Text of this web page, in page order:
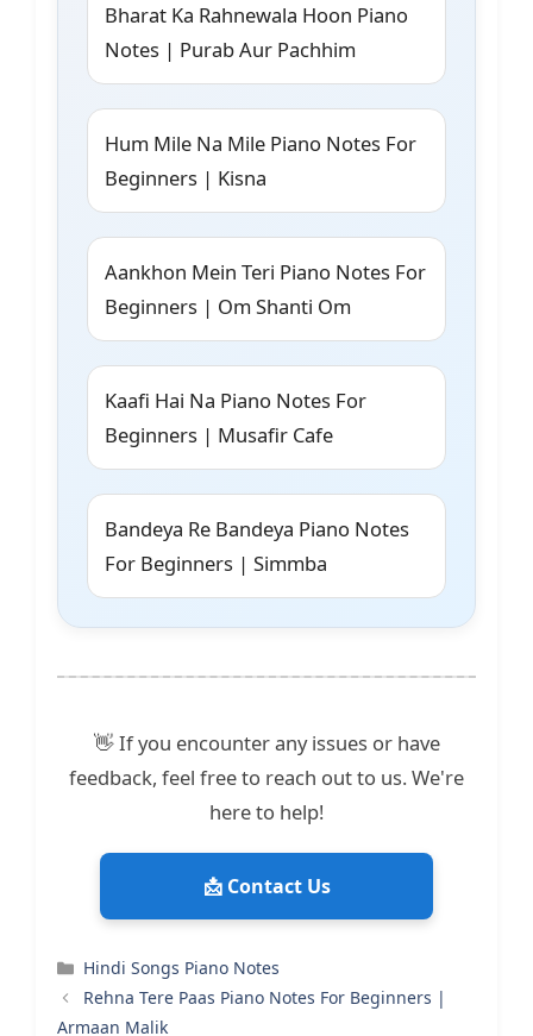
Bharat Ka Rahnewala Hoon Piano
Notes | Purab Aur Pachhim
Hum Mile Na Mile Piano Notes For
Beginners | Kisna
Aankhon Mein Teri Piano Notes For
Beginners | Om Shanti Om
Kaafi Hai Na Piano Notes For
Beginners | Musafir Cafe
Bandeya Re Bandeya Piano Notes
For Beginners | Simmba
👋 If you encounter any issues or have
feedback, feel free to reach out to us. We're
here to help!
📩 Contact Us
Categories
Hindi Songs Piano Notes
Rehna Tere Paas Piano Notes For Beginners |
Armaan Malik